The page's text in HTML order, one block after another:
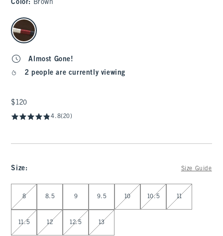
Color: Brown
select color
Almost Gone!
2 people are currently viewing
$120
$120
4.8(20)
Size: Size Guide
Select Size
8 8.5 9 9.5 10 10.5 11
11.5 12 12.5 13